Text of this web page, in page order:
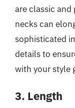
are classic
necks can
sophisticated
details to
with your style
3. Length